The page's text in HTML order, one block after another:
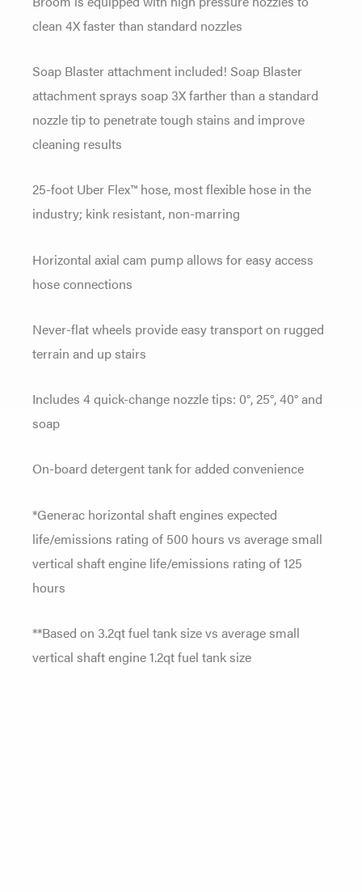
clean 4X faster than standard nozzles
Soap Blaster attachment included! Soap Blaster
attachment sprays soap 3X farther than a standard
nozzle tip to penetrate tough stains and improve
cleaning results
25-foot Uber Flex™ hose, most flexible hose in the
industry; kink resistant, non-marring
Horizontal axial cam pump allows for easy access
hose connections
Never-flat wheels provide easy transport on rugged
terrain and up stairs
Includes 4 quick-change nozzle tips: 0°, 25°, 40° and
soap
On-board detergent tank for added convenience
*Generac horizontal shaft engines expected
life/emissions rating of 500 hours vs average small
vertical shaft engine life/emissions rating of 125
hours
**Based on 3.2qt fuel tank size vs average small
vertical shaft engine 1.2qt fuel tank size